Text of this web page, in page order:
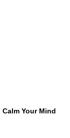
Your Mind